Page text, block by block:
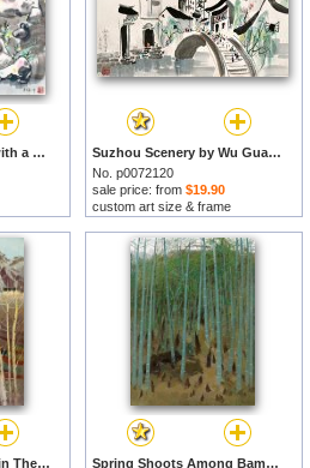
A Thatched Cottage with a Bamboo Fence by Wu Guanzhong prints
Suzhou Scenery by Wu Guanzhong prints
No. p0072120
sale price: from $19.90
custom art size & frame
Sunshine After Snow in The Mountain Village I by Wu Guanzhong prints
Spring Shoots Among Bamboos, 1975 by Wu Guanzhong prints